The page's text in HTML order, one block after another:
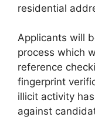
residential
Applicants will
process which
reference
fingerprint
illicit activity
against